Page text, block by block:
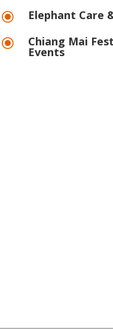
\ Elephant Care
\ Chiang Mai
Events